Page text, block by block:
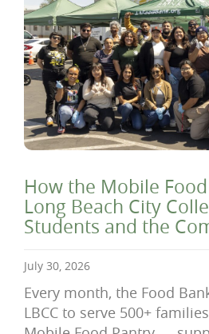
How the Mobile
Long Beach City
Students and the
July 30, 2026
Every month, the Food
LBCC to serve 500+